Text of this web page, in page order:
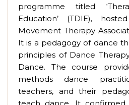
programme titled
Education’ (TDIE),
Movement Therapy
It is a pedagogy of dance
principles of Dance
Dance. The course
methods dance
teachers, and their